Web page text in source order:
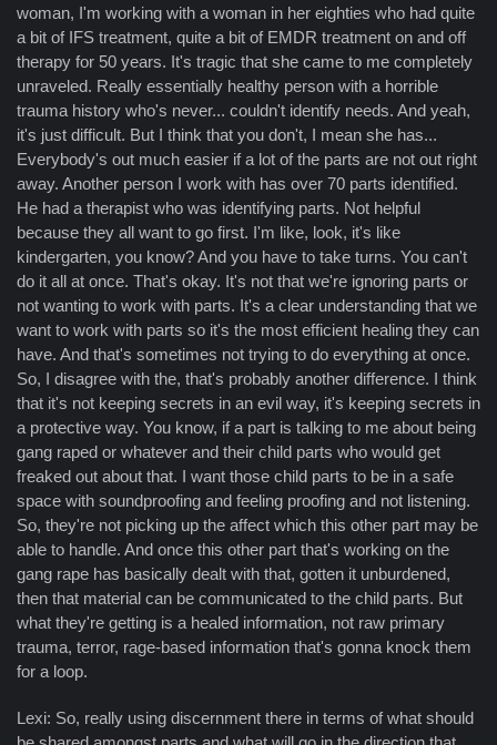
woman, I'm working with a woman in her eighties who had quite
a bit of IFS treatment, quite a bit of EMDR treatment on and off
therapy for 50 years. It's tragic that she came to me completely
unraveled. Really essentially healthy person with a horrible
trauma history who's never... couldn't identify needs. And yeah,
it's just difficult. But I think that you don't, I mean she has...
Everybody's out much easier if a lot of the parts are not out right
away. Another person I work with has over 70 parts identified.
He had a therapist who was identifying parts. Not helpful
because they all want to go first. I'm like, look, it's like
kindergarten, you know? And you have to take turns. You can't
do it all at once. That's okay. It's not that we're ignoring parts or
not wanting to work with parts. It's a clear understanding that we
want to work with parts so it's the most efficient healing they can
have. And that's sometimes not trying to do everything at once.
So, I disagree with the, that's probably another difference. I think
that it's not keeping secrets in an evil way, it's keeping secrets in
a protective way. You know, if a part is talking to me about being
gang raped or whatever and their child parts who would get
freaked out about that. I want those child parts to be in a safe
space with soundproofing and feeling proofing and not listening.
So, they're not picking up the affect which this other part may be
able to handle. And once this other part that's working on the
gang rape has basically dealt with that, gotten it unburdened,
then that material can be communicated to the child parts. But
what they're getting is a healed information, not raw primary
trauma, terror, rage-based information that's gonna knock them
for a loop.
Lexi: So, really using discernment there in terms of what should